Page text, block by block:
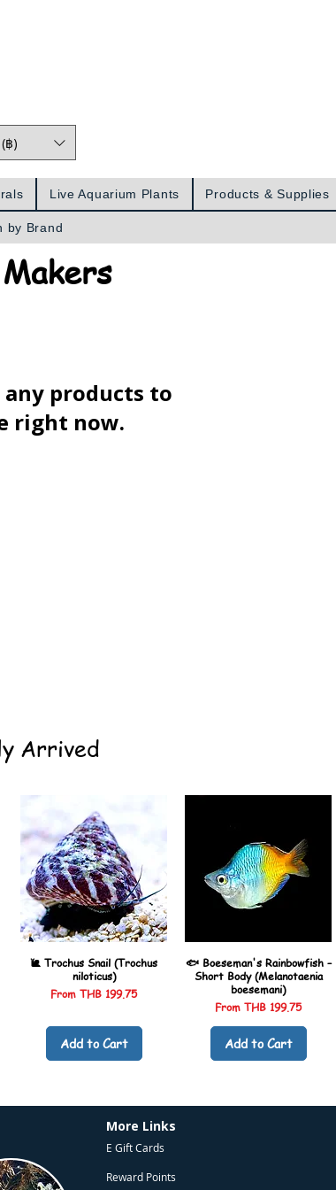
฿)
Live Aquarium Plants Products & Supplies
by Brand
any products to
right now.
Arrived
🐌 Trochus Snail (Trochus
niloticus)
FromTHB 199.75
Sale Price
Add to Cart
🐟 Boeseman's Rainbowfish –
Short Body (Melanotaenia
boesemani)
FromTHB 199.75
Sale Price
Add to Cart
More Links
E Gift Cards
Reward Points